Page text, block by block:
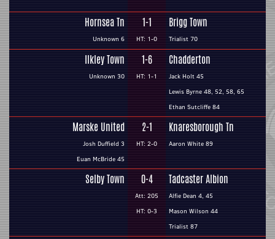
Hornsea Tn
Unknown 6
1-1
HT: 1-0
Brigg Town
Trialist 70
Ilkley Town
Unknown 30
1-6
HT: 1-1
Chadderton
Jack Holt 45
Lewis Byrne 48, 52, 58, 65
Ethan Sutcliffe 84
Marske United
Josh Duffield 3
Euan McBride 45
2-1
HT: 2-0
Knaresborough Tn
Aaron White 89
Selby Town 0-4
Att: 205
HT: 0-3
Tadcaster Albion
Alfie Dean 4, 45
Mason Wilson 44
Trialist 87